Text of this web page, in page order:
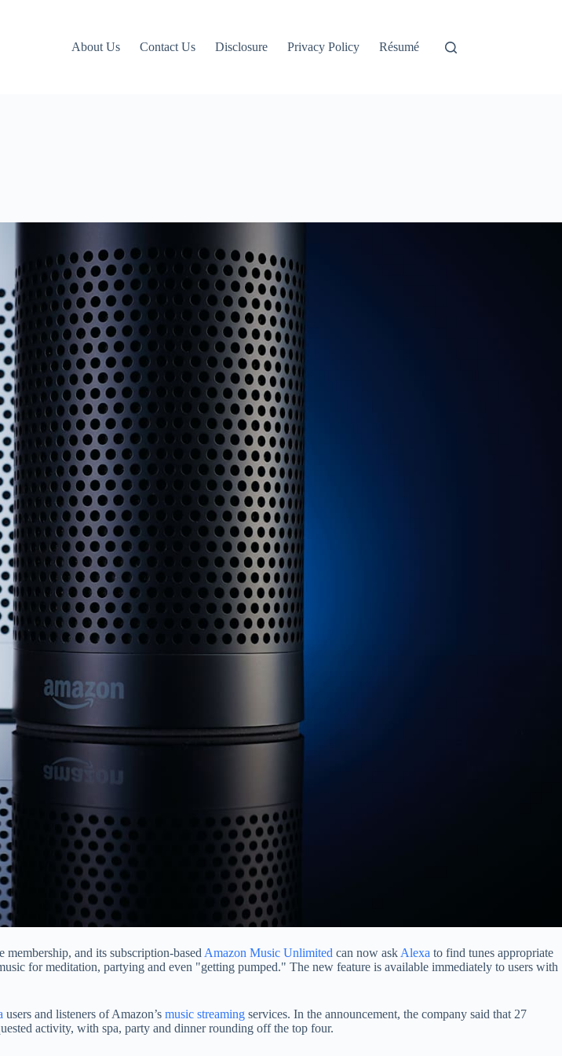
About Us Contact Us Disclosure Privacy Policy Résumé
and its subscription-based Amazon Music Unlimited can now ask Alexa to find tunes appropriate
for meditation, partying and even "getting pumped." The new feature is available immediately to users with
users and listeners of Amazon’s music streaming services. In the announcement, the company said that 27
activity, with spa, party and dinner rounding off the top four.